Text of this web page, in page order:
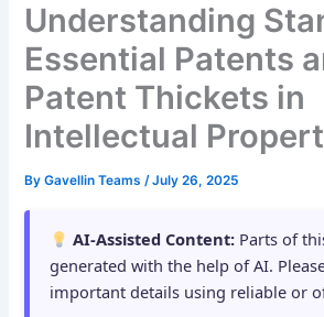
Understanding
Essential Patents
Patent Thickets in
Intellectual
ByGavellin Teams/July 26, 2025
AI-Assisted Content: Parts of
generated with the help of AI.
important details using reliable or